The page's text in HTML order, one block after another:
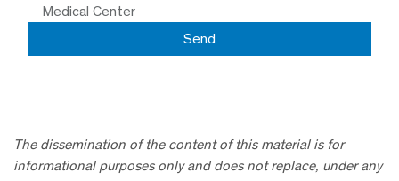
Medical Center
The dissemination of the content of this material is for
informational purposes only and does not replace, under any